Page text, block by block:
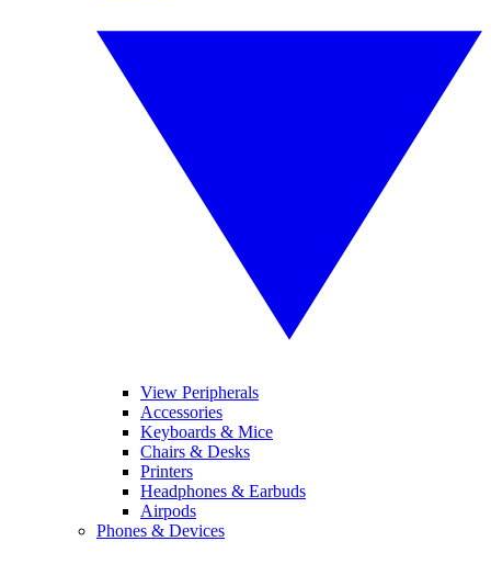
View Peripherals
Accessories
Keyboards & Mice
Chairs & Desks
Printers
Headphones & Earbuds
Airpods
Phones & Devices